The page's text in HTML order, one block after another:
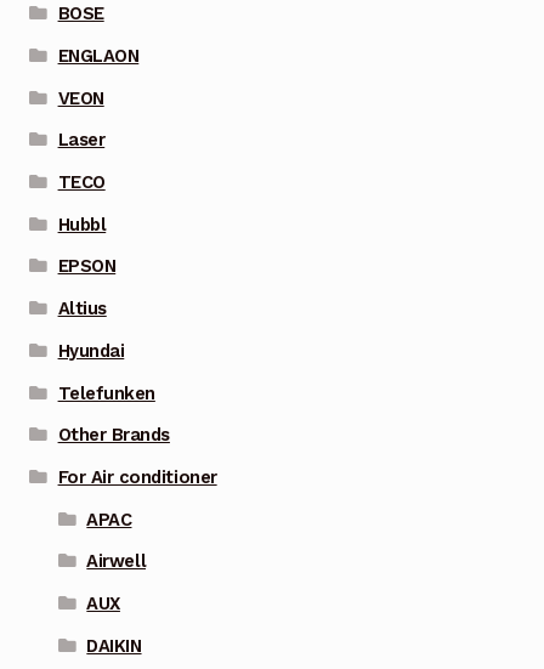
BOSE
ENGLAON
VEON
Laser
TECO
Hubbl
EPSON
Altius
Hyundai
Telefunken
Other Brands
For Air conditioner
APAC
Airwell
AUX
DAIKIN